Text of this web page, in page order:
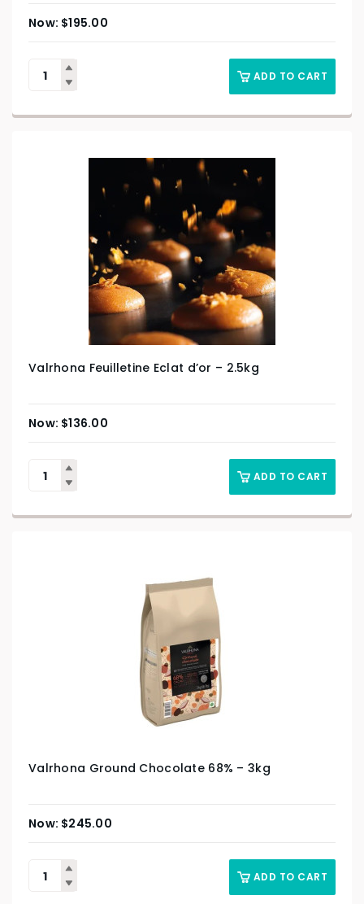
$195.00
ADD TO CART
Valrhona Feuilletine Eclat d’or – 2.5kg
$136.00
ADD TO CART
Valrhona Ground Chocolate 68% – 3kg
$245.00
ADD TO CART